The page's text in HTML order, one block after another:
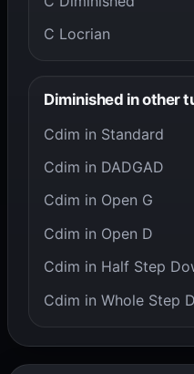
C Locrian
Diminished in other
Cdim in Standard
Cdim in DADGAD
Cdim in Open G
Cdim in Open D
Cdim in Half Step
Cdim in Whole Step